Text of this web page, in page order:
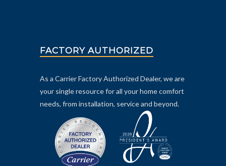
FACTORY AUTHORIZED
As a Carrier Factory Authorized Dealer, we are
your single resource for all your home comfort
needs, from installation, service and beyond.